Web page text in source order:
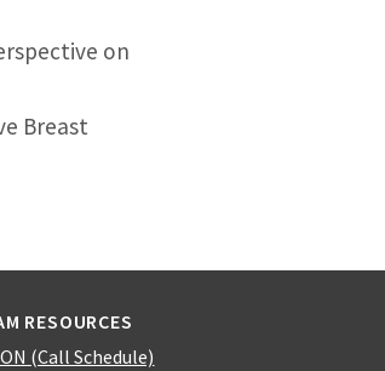
on
Breast
RESOURCES
(Call Schedule)